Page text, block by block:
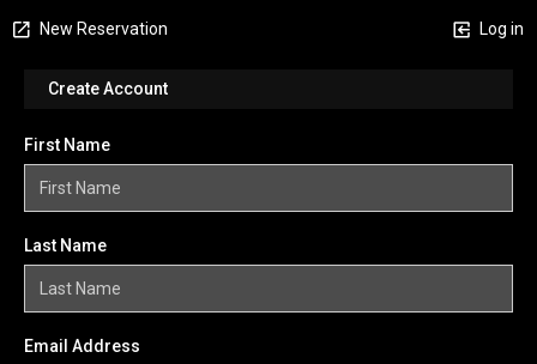
New Reservation Log in
Create Account
First Name
Last Name
Email Address